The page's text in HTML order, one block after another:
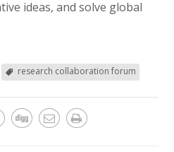
ideas, and solve global
research collaboration forum